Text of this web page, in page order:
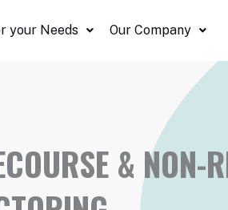
your Needs Our Company
& NON-